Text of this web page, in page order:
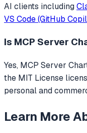
AI clients including
VS Code (GitHub
Is MCP Server
Yes, MCP Server
the MIT License
personal and
Learn More